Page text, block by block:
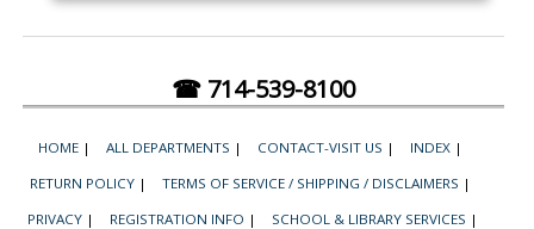
☎ 714-539-8100
HOME | ALL DEPARTMENTS | CONTACT-VISIT US | INDEX |
RETURN POLICY | TERMS OF SERVICE / SHIPPING / DISCLAIMERS |
PRIVACY | REGISTRATION INFO | SCHOOL & LIBRARY SERVICES |